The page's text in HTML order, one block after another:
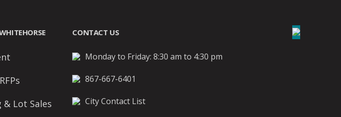
Lot Sales
CONTACT US
Monday to Friday: 8:30 am to 4:30 pm
867-667-6401
City Contact List